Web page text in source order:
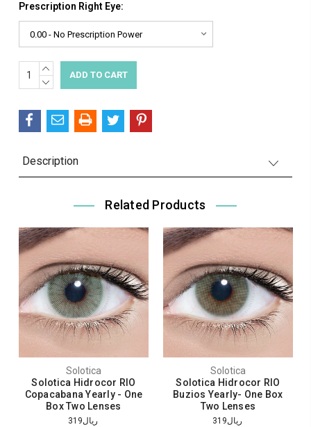
Prescription Right Eye:
Current
Stock:
INCREASE
QUANTITY:
DECREASE
Description
Related Products
Solotica
Solotica Hidrocor RIO
Copacabana Yearly - One
Box Two Lenses
ريال319
Solotica
Solotica Hidrocor RIO
Buzios Yearly- One Box
Two Lenses
ريال319